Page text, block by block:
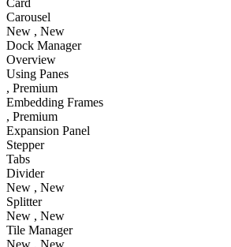
Card
Carousel
New , New
Dock Manager
Overview
Using Panes
, Premium
Embedding Frames
, Premium
Expansion Panel
Stepper
Tabs
Divider
New , New
Splitter
New , New
Tile Manager
New , New